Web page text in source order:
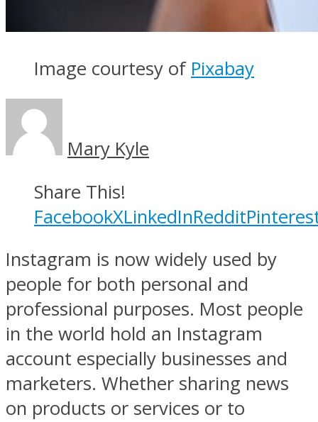
Image courtesy of Pixabay
Mary Kyle
Share This!
FacebookXLinkedInReddit
Instagram is now widely used by
people for both personal and
professional purposes. Most people
in the world hold an Instagram
account especially businesses and
marketers. Whether sharing news
on products or services or to